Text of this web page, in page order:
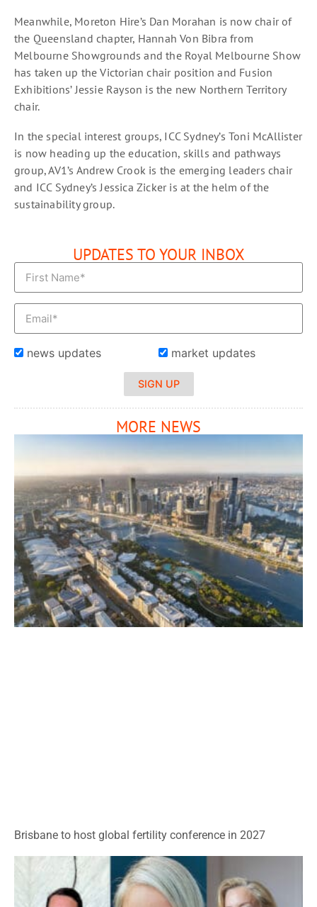
Meanwhile, Moreton Hire’s Dan Morahan is now chair of
the Queensland chapter, Hannah Von Bibra from
Melbourne Showgrounds and the Royal Melbourne Show
has taken up the Victorian chair position and Fusion
Exhibitions’ Jessie Rayson is the new Northern Territory
chair.
In the special interest groups, ICC Sydney’s Toni McAllister
is now heading up the education, skills and pathways
group, AV1’s Andrew Crook is the emerging leaders chair
and ICC Sydney’s Jessica Zicker is at the helm of the
sustainability group.
UPDATES TO YOUR INBOX
news updates market updates
SIGN UP
MORE NEWS
Brisbane to host global fertility conference in 2027